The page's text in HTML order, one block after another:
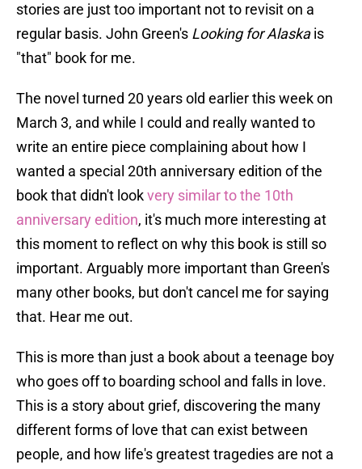
stories are just too important not to revisit on a
regular basis. John Green's Looking for Alaskais
"that" book for me.
The novel turned 20 years old earlier this week on
March 3, and while I could and really wanted to
write an entire piece complaining about how I
wanted a special 20th anniversary edition of the
book that didn't lookvery similar to the 10th
anniversary edition, it's much more interesting at
this moment to reflect on why this book is still so
important. Arguably more important than Green's
many other books, but don't cancel me for saying
that. Hear me out.
This is more than just a book about a teenage boy
who goes off to boarding school and falls in love.
This is a story about grief, discovering the many
different forms of love that can exist between
people, and how life's greatest tragedies are not a